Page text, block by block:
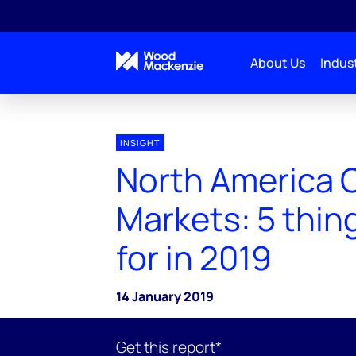
About Us
INSIGHT
North America
Markets: 5
for in 2019
14 January 2019
Get this report*